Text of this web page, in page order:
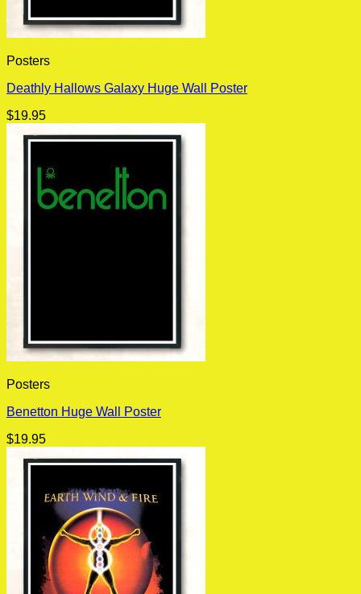
Posters
Deathly Hallows Galaxy Huge Wall Poster
$19.95
Posters
Benetton Huge Wall Poster
$19.95